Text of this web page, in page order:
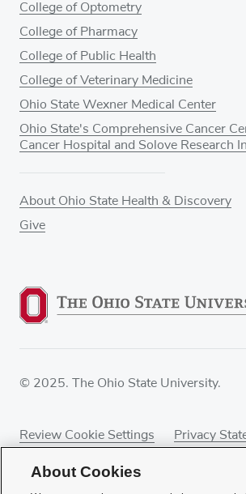
College of Optometry
College of Pharmacy
College of Public Health
College of Veterinary Medicine
Ohio State Wexner Medical Center
Ohio State's Comprehensive Cancer
Cancer Hospital and Solove Research
About Ohio State Health & Discovery
Give
© 2025. The Ohio State University.
Review Cookie Settings Privacy
About Cookies